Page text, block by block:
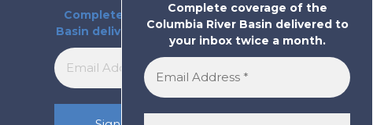
Complete coverage of the Columbia River
Basin delivered to your inbox twice a month.
Complete coverage of the
Columbia River Basin delivered to
your inbox twice a month.